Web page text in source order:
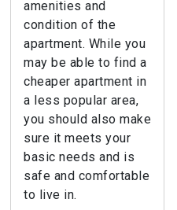
amenities and
condition of the
apartment. While you
may be able to find a
cheaper apartment in
a less popular area,
you should also make
sure it meets your
basic needs and is
safe and comfortable
to live in.